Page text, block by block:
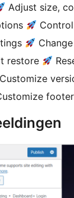
Adjust size,
restore
Customize